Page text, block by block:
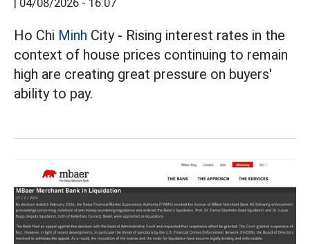
| 04/08/2026 - 16:07
Ho Chi Minh City - Rising interest rates in the
context of house prices continuing to remain
high are creating great pressure on buyers'
ability to pay.